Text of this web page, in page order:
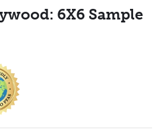
6X6 Sample